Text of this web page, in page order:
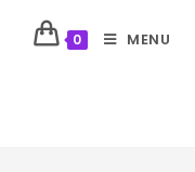
0 MENU